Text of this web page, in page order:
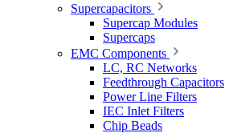
Supercapacitors
Supercap Modules
Supercaps
EMC Components
LC, RC Networks
Feedthrough Capacitors
Power Line Filters
IEC Inlet Filters
Chip Beads